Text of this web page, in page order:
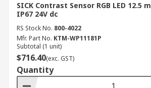
SICK Contrast Sensor RGB LED 12.5
IP67 24V dc
RS Stock No. 800-4022
Mfr. Part No. KTM-WP11181P
Subtotal (1 unit)
$716.40(exc. GST)
Quantity